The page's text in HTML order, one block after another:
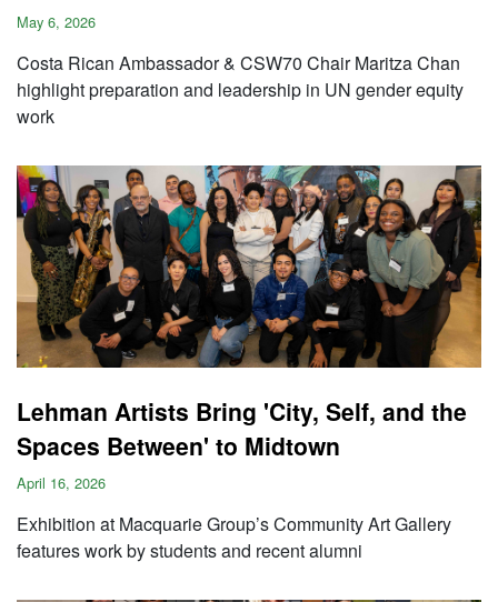
May 6, 2026
Costa Rican Ambassador & CSW70 Chair Maritza Chan
highlight preparation and leadership in UN gender equity
work
Lehman Artists Bring 'City, Self, and the
Spaces Between' to Midtown
April 16, 2026
Exhibition at Macquarie Group’s Community Art Gallery
features work by students and recent alumni